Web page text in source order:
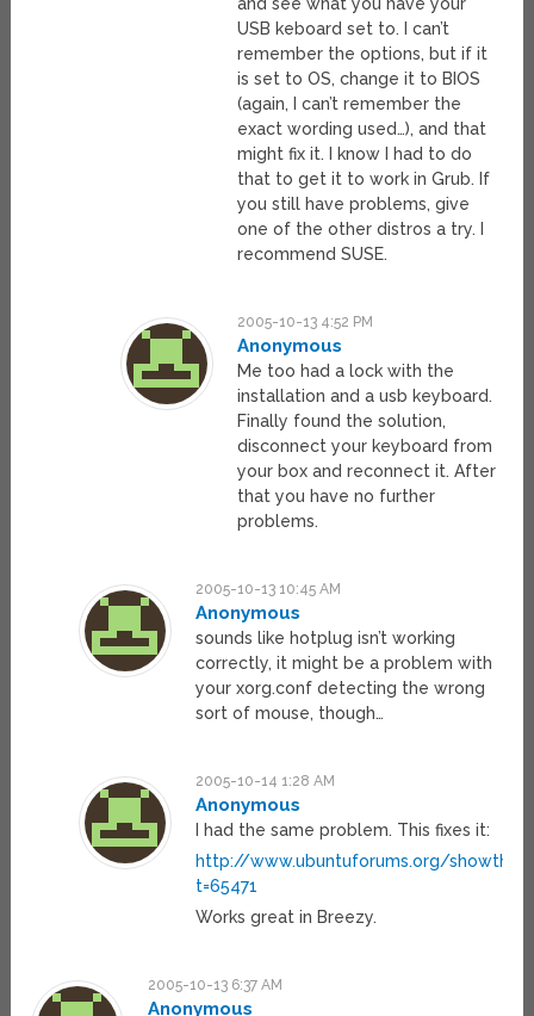
and see what you have your
USB keboard set to. I can’t
remember the options, but if it
is set to OS, change it to BIOS
(again, I can’t remember the
exact wording used…), and that
might fix it. I know I had to do
that to get it to work in Grub. If
you still have problems, give
one of the other distros a try. I
recommend SUSE.
2005-10-13 4:52 PM
Anonymous
Me too had a lock with the
installation and a usb keyboard.
Finally found the solution,
disconnect your keyboard from
your box and reconnect it. After
that you have no further
problems.
2005-10-13 10:45 AM
Anonymous
sounds like hotplug isn’t working
correctly, it might be a problem with
your xorg.conf detecting the wrong
sort of mouse, though…
2005-10-14 1:28 AM
Anonymous
I had the same problem. This fixes it:
http://www.ubuntuforums.org/
t=65471
Works great in Breezy.
2005-10-13 6:37 AM
Anonymous